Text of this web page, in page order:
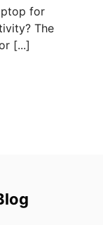
for
The
[...]